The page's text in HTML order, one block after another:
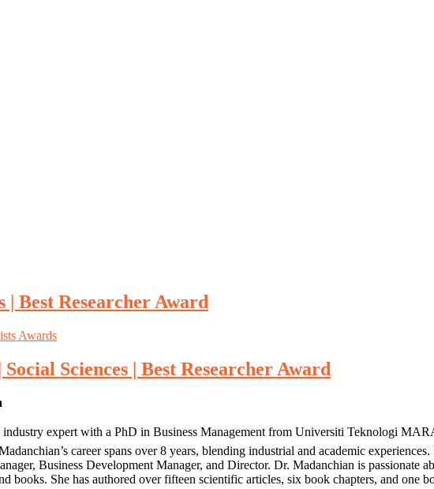
Best Researcher Award
Awards
Sciences | Best Researcher Award
expert with a PhD in Business Management from Universiti Teknologi
career spans over 8 years, blending industrial and academic
Business Development Manager, and Director. Dr. Madanchian is passionate
books. She has authored over fifteen scientific articles, six book chapters, and one